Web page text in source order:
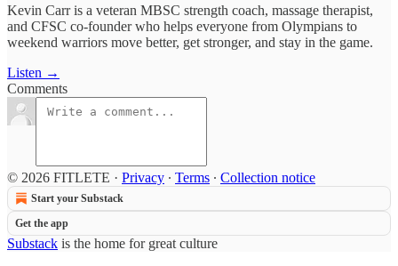
Kevin Carr is a veteran MBSC strength coach, massage therapist,
and CFSC co-founder who helps everyone from Olympians to
weekend warriors move better, get stronger, and stay in the game.
Listen →
Comments
© 2026 FITLETE · Privacy ∙ Terms ∙ Collection notice
Start your Substack
Get the app
Substack is the home for great culture